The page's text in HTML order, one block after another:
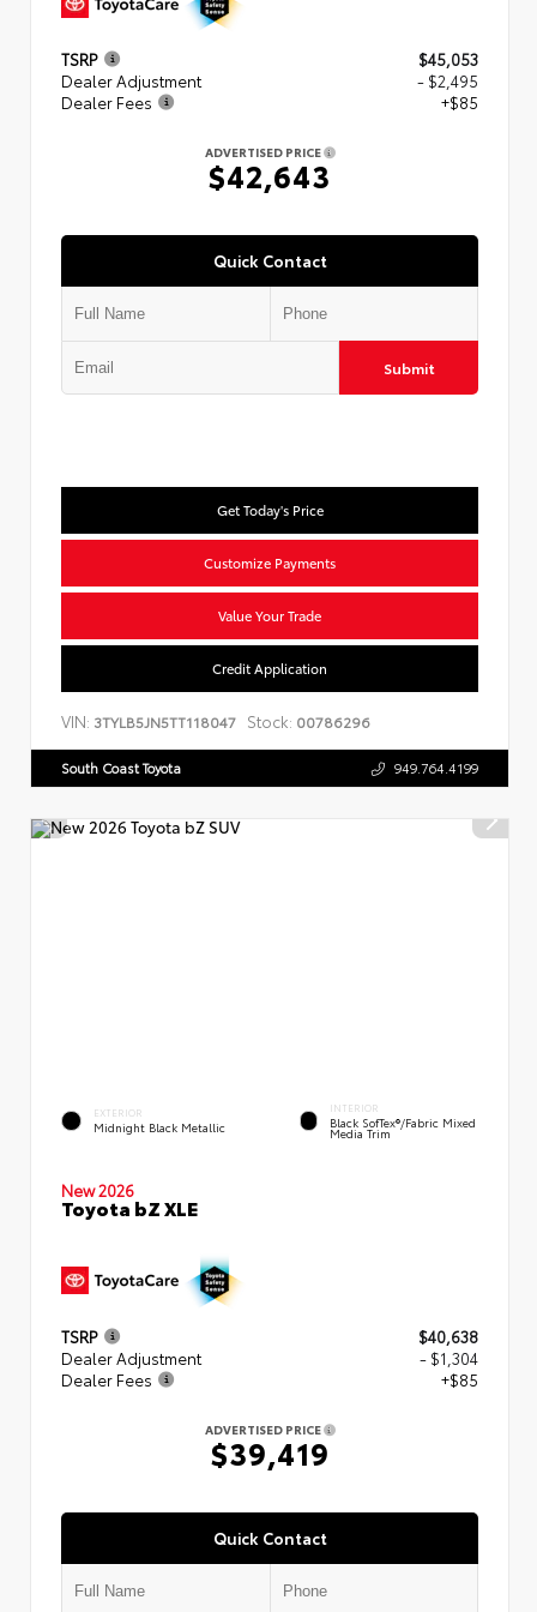
TSRP
$45,053
Dealer Adjustment
- $2,495
Dealer Fees
+$85
ADVERTISED PRICE
$42,643
Quick Contact
Submit
Get Today's Price
Customize Payments
Value Your Trade
Credit Application
VIN: 3TYLB5JN5TT118047 Stock: 00786296
South Coast Toyota 949.764.4199
EXTERIOR
Midnight Black Metallic
INTERIOR
Black SofTex®/fabric Mixed
Media Trim
New 2026
Toyota bZ XLE
TSRP
$40,638
Dealer Adjustment
- $1,304
Dealer Fees
+$85
ADVERTISED PRICE
$39,419
Quick Contact